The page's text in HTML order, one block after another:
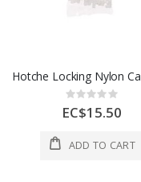
Rating:
0%
EC$15.50
ADD TO CART